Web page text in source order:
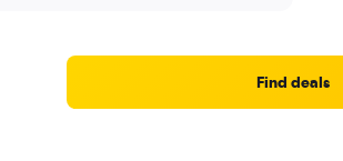
Find deals